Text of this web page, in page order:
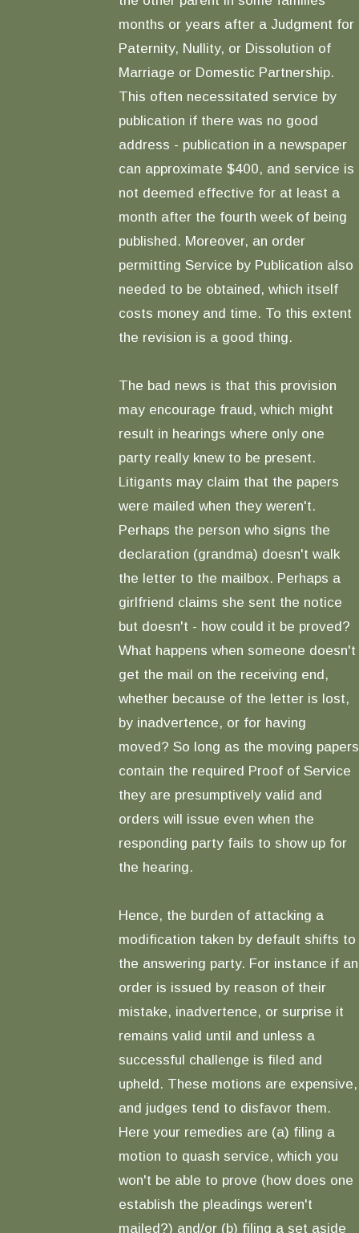
months or years after a Judgment for
Paternity, Nullity, or Dissolution of
Marriage or Domestic Partnership.
This often necessitated service by
publication if there was no good
address - publication in a newspaper
can approximate $400, and service is
not deemed effective for at least a
month after the fourth week of being
published. Moreover, an order
permitting Service by Publication also
needed to be obtained, which itself
costs money and time. To this extent
the revision is a good thing.
The bad news is that this provision
may encourage fraud, which might
result in hearings where only one
party really knew to be present.
Litigants may claim that the papers
were mailed when they weren't.
Perhaps the person who signs the
declaration (grandma) doesn't walk
the letter to the mailbox. Perhaps a
girlfriend claims she sent the notice
but doesn't - how could it be proved?
What happens when someone doesn't
get the mail on the receiving end,
whether because of the letter is lost,
by inadvertence, or for having
moved? So long as the moving papers
contain the required Proof of Service
they are presumptively valid and
orders will issue even when the
responding party fails to show up for
the hearing.
Hence, the burden of attacking a
modification taken by default shifts to
the answering party. For instance if an
order is issued by reason of their
mistake, inadvertence, or surprise it
remains valid until and unless a
successful challenge is filed and
upheld. These motions are expensive,
and judges tend to disfavor them.
Here your remedies are (a) filing a
motion to quash service, which you
won't be able to prove (how does one
establish the pleadings weren't
mailed?) and/or (b) filing a set aside